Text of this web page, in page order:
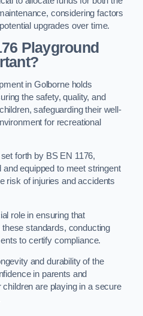
considering factors
upgrades over time.
Playground
in Golborne holds
the safety, quality, and
safeguarding their well-
for recreational
forth by BS EN 1176,
equipped to meet stringent
risk of injuries and accidents
role in ensuring that
standards, conducting
to certify compliance.
and durability of the
in parents and
are playing in a secure